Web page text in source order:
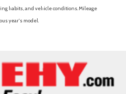
habits, and vehicle conditions. Mileage
year's model.